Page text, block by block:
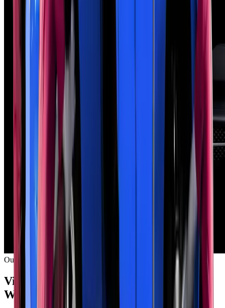
Our Facility
Visit Our Modern Exhaust Repair
Workshop in Mussafah